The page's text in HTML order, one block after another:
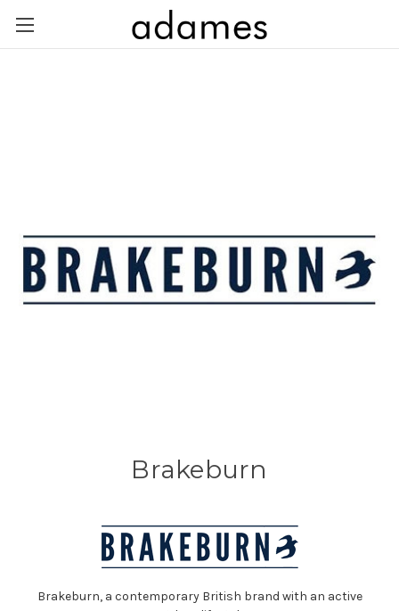
Brakeburn
Brakeburn, a contemporary British brand with an active